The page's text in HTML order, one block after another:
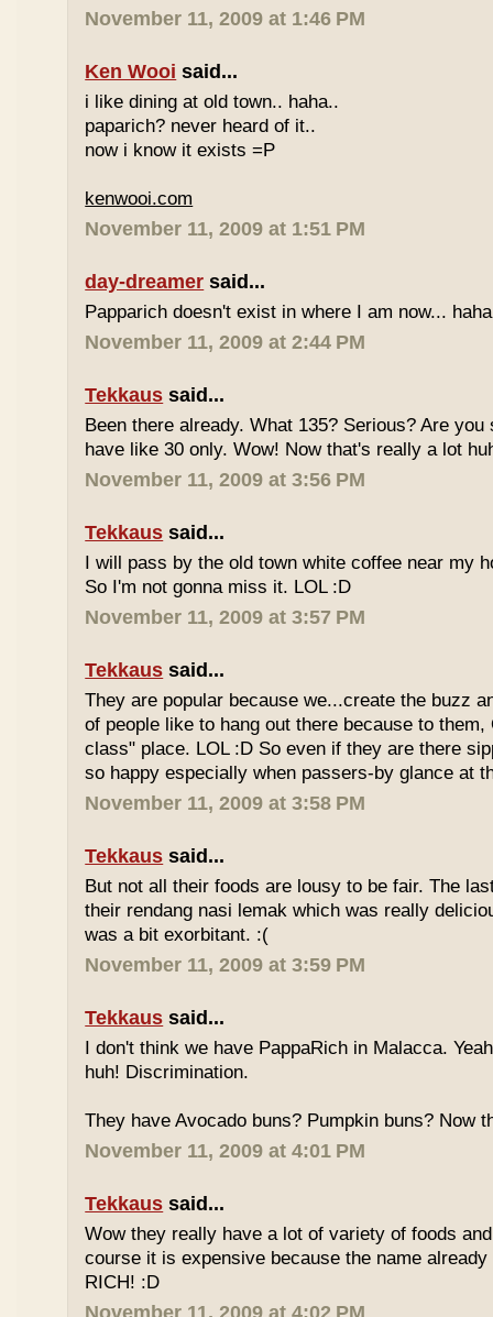
November 11, 2009 at 1:46 PM
Ken Wooi said...
i like dining at old town.. haha..
paparich? never heard of it..
now i know it exists =P
kenwooi.com
November 11, 2009 at 1:51 PM
day-dreamer said...
Papparich doesn't exist in where I am now...
November 11, 2009 at 2:44 PM
Tekkaus said...
Been there already. What 135? Serious? Are
have like 30 only. Wow! Now that's really a lot
November 11, 2009 at 3:56 PM
Tekkaus said...
I will pass by the old town white coffee near my
So I'm not gonna miss it. LOL :D
November 11, 2009 at 3:57 PM
Tekkaus said...
They are popular because we...create the buzz
of people like to hang out there because to them,
class" place. LOL :D So even if they are there
so happy especially when passers-by glance at
November 11, 2009 at 3:58 PM
Tekkaus said...
But not all their foods are lousy to be fair. The
their rendang nasi lemak which was really
was a bit exorbitant. :(
November 11, 2009 at 3:59 PM
Tekkaus said...
I don't think we have PappaRich in Malacca.
huh! Discrimination.
They have Avocado buns? Pumpkin buns? Now
November 11, 2009 at 4:01 PM
Tekkaus said...
Wow they really have a lot of variety of foods
course it is expensive because the name
RICH! :D
November 11, 2009 at 4:02 PM